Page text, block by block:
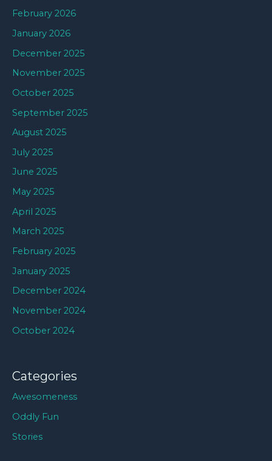
February 2026
January 2026
December 2025
November 2025
October 2025
September 2025
August 2025
July 2025
June 2025
May 2025
April 2025
March 2025
February 2025
January 2025
December 2024
November 2024
October 2024
Categories
Awesomeness
Oddly Fun
Stories